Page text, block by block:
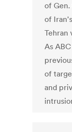
of Gen.
of
Tehran
As
of
and